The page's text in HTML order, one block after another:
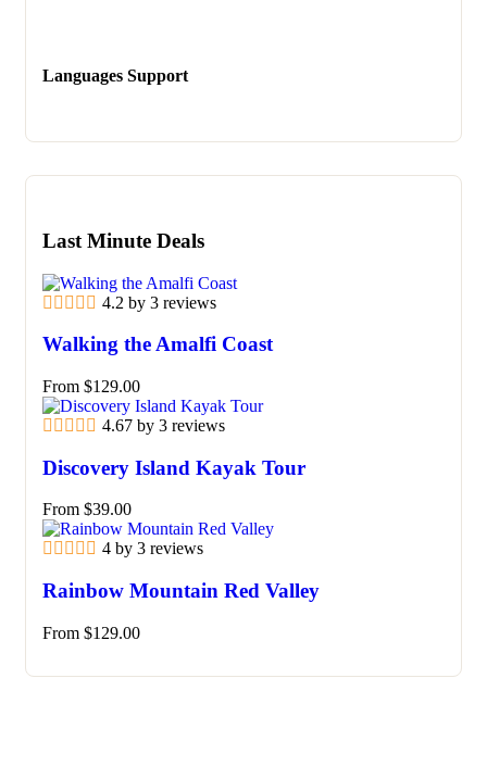
Languages Support
Last Minute Deals
4.2 by 3 reviews
Walking the Amalfi Coast
From $129.00
4.67 by 3 reviews
Discovery Island Kayak Tour
From $39.00
4 by 3 reviews
Rainbow Mountain Red Valley
From $129.00